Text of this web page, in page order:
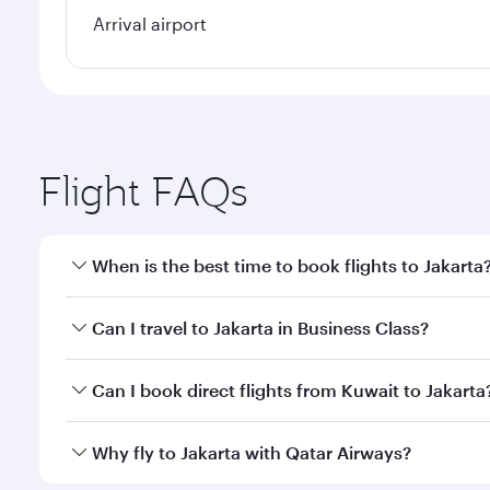
Arrival airport
Flight FAQs
When is the best time to book flights to
Book your flight to Jakarta early to enjoy the best
Can I travel to Jakarta in Business Class?
Yes, you can travel to Jakarta inBusiness Classon
Can I book direct flights from Kuwait to
Qatar Airways operates flights from Kuwait to
Why fly to Jakarta with Qatar Airways?